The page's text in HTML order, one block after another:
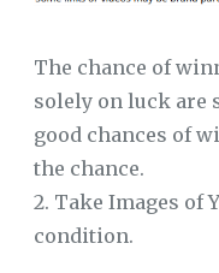
The chance of
solely on luck are
good chances of
the chance.
2. Take Images of
condition.